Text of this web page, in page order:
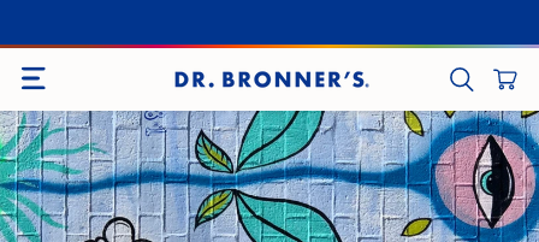
to
contentSITE NAVIGATION
SEARCH